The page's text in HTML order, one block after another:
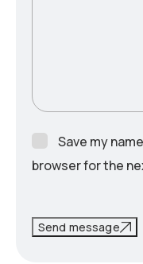
Save my
browser for the
Send message